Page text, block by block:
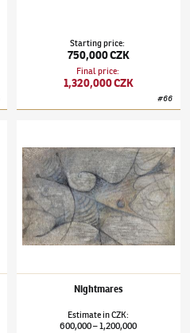
Starting price:
750,000 CZK
Final price:
1,320,000 CZK
#66
Nightmares
EstimateinCZK:
600,000–1,200,000